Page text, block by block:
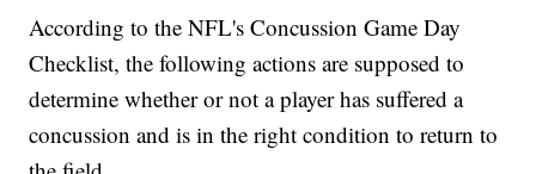
According to the NFL's Concussion Game Day
Checklist, the following actions are supposed to
determine whether or not a player has suffered a
concussion and is in the right condition to return to